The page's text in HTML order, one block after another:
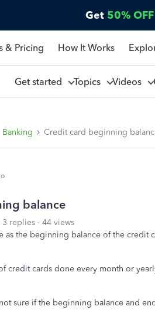
Get 50% OFF
& Pricing How It Works
Get started Topics Videos
Banking Credit card beginning
balance
3 replies
44 views
as the beginning balance of the credit
credit cards done every month or
sure if the beginning balance and